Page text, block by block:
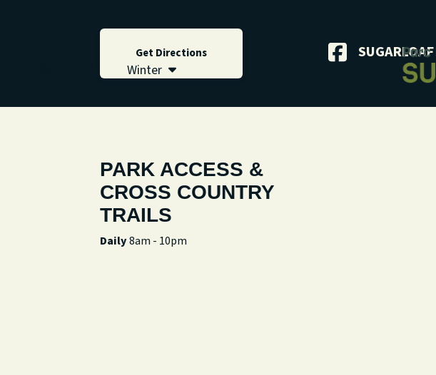
Winter
Get Directions
PARK ACCESS &
CROSS COUNTRY
TRAILS
Daily8am - 10pm